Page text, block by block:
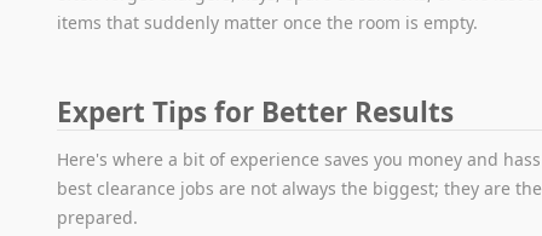
items that suddenly matter once the room is empty.
Expert Tips for Better Results
Here's where a bit of experience saves you money and
best clearance jobs are not always the biggest; they are
prepared.